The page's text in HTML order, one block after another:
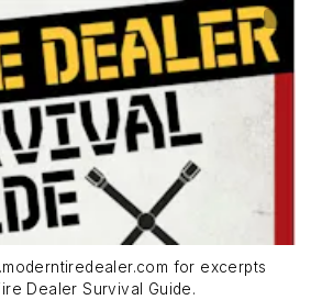
for excerpts
Dealer Survival Guide.